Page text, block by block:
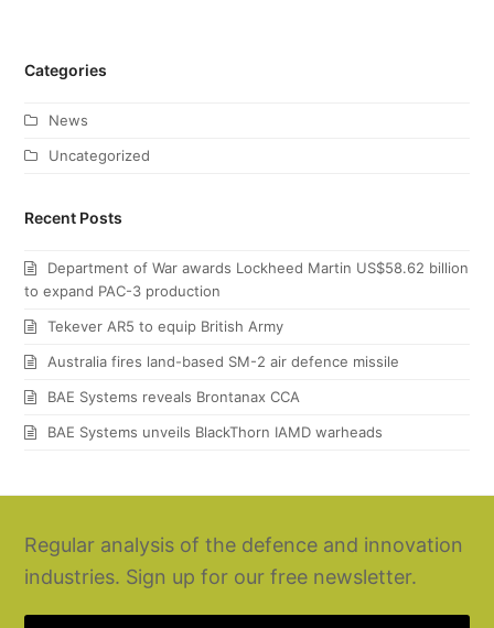
Categories
News
Uncategorized
Recent Posts
Department of War awards Lockheed Martin US$58.62 billion
to expand PAC-3 production
Tekever AR5 to equip British Army
Australia fires land-based SM-2 air defence missile
BAE Systems reveals Brontanax CCA
BAE Systems unveils BlackThorn IAMD warheads
Regular analysis of the defence and innovation
industries. Sign up for our free newsletter.